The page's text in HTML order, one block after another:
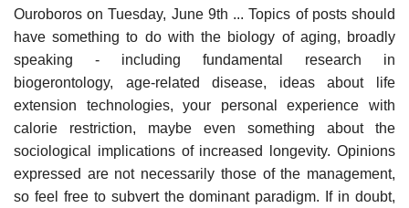
Ouroboros on Tuesday, June 9th ... Topics of posts should
have something to do with the biology of aging, broadly
speaking - including fundamental research in
biogerontology, age-related disease, ideas about life
extension technologies, your personal experience with
calorie restriction, maybe even something about the
sociological implications of increased longevity. Opinions
expressed are not necessarily those of the management,
so feel free to subvert the dominant paradigm. If in doubt,